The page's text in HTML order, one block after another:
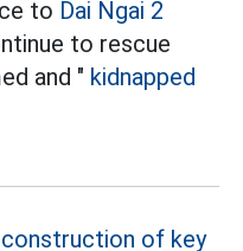
to Dai Ngai 2
to rescue
and " kidnapped